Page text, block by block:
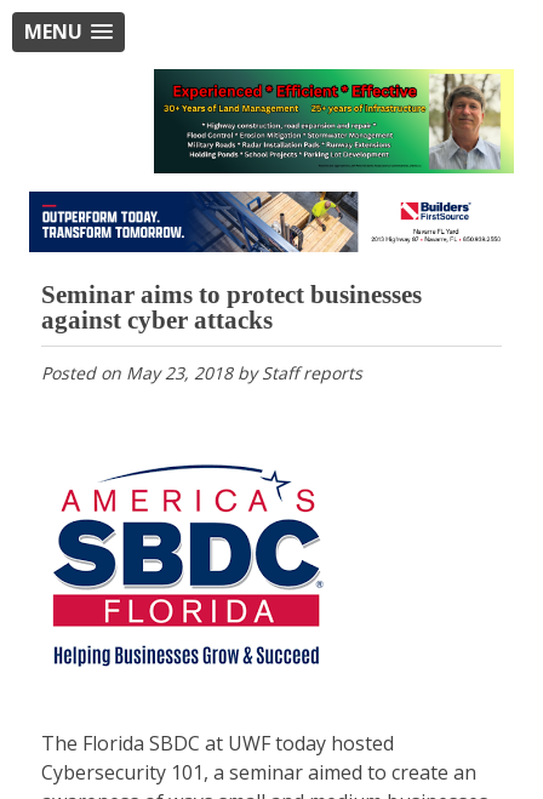
MENU
Seminar aims to protect businesses
against cyber attacks
Posted on May 23, 2018byStaff reports
The Florida SBDC at UWF today hosted
Cybersecurity 101, a seminar aimed to create an